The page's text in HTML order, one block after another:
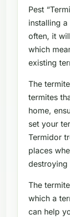
Pest
installing
often, it
which
existing
The
termites
home,
set your
Termidor
places
destroying
The
which a
can help